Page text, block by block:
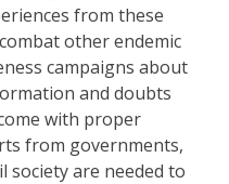
from these
other endemic
campaigns about
and doubts
with proper
from governments,
society are needed to